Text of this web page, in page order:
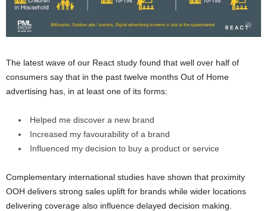
The latest wave of our React study found that well over half of
consumers say that in the past twelve months Out of Home
advertising has, in at least one of its forms:
Helped me discover a new brand
Increased my favourability of a brand
Influenced my decision to buy a product or service
Complementary international studies have shown that proximity
OOH delivers strong sales uplift for brands while wider locations
delivering coverage also influence delayed decision making.